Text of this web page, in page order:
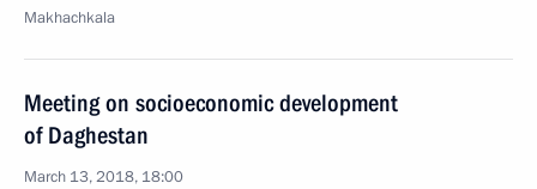
Makhachkala
Meeting on socioeconomic development
of Daghestan
March 13, 2018, 18:00